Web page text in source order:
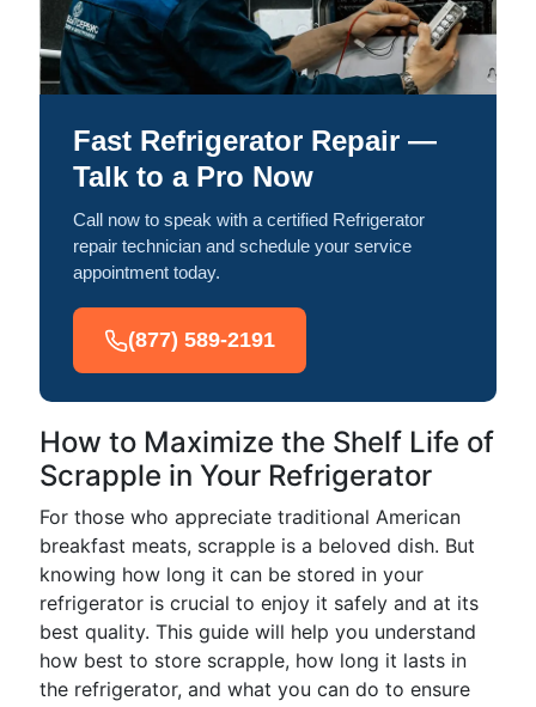
Fast Refrigerator Repair —
Talk to a Pro Now
Call now to speak with a certified Refrigerator
repair technician and schedule your service
appointment today.
(877) 589-2191
How to Maximize the Shelf Life of
Scrapple in Your Refrigerator
For those who appreciate traditional American
breakfast meats, scrapple is a beloved dish. But
knowing how long it can be stored in your
refrigerator is crucial to enjoy it safely and at its
best quality. This guide will help you understand
how best to store scrapple, how long it lasts in
the refrigerator, and what you can do to ensure